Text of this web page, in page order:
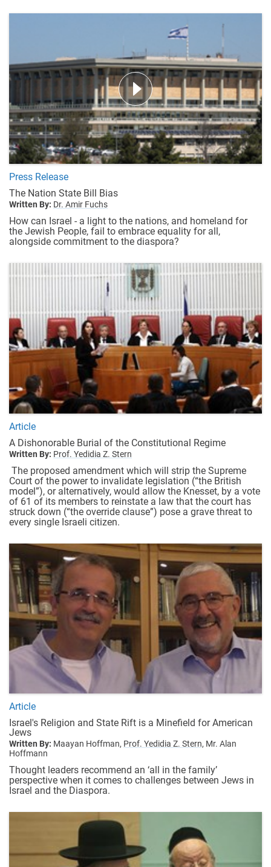
Press Release
The Nation State Bill Bias
Written By: Dr. Amir Fuchs
How can Israel - a light to the nations, and homeland for
the Jewish People, fail to embrace equality for all,
alongside commitment to the diaspora?
Article
A Dishonorable Burial of the Constitutional Regime
Written By: Prof. Yedidia Z. Stern
The proposed amendment which will strip the Supreme
Court of the power to invalidate legislation (“the British
model”), or alternatively, would allow the Knesset, by a vote
of 61 of its members to reinstate a law that the court has
struck down (“the override clause”) pose a grave threat to
every single Israeli citizen.
Article
Israel's Religion and State Rift is a Minefield for American
Jews
Written By: Maayan Hoffman, Prof. Yedidia Z. Stern, Mr. Alan
Hoffmann
Thought leaders recommend an ‘all in the family’
perspective when it comes to challenges between Jews in
Israel and the Diaspora.